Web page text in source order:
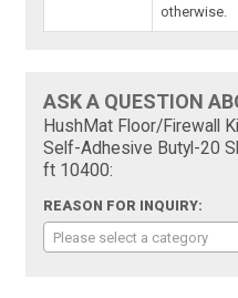
otherwise.
ASK A QUESTION
HushMat Floor/Firewall
Self-Adhesive Butyl-20
ft 10400:
REASON FOR INQUIRY:
Please select a category